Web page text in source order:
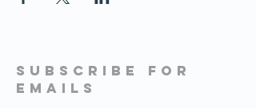
subscribe for
emails